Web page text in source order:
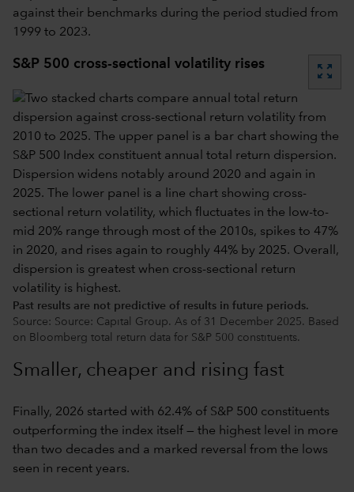
against their benchmarks during the period studied from
1999 to 2023.
S&P 500 cross-sectional volatility rises zoom_out_map
Past results are not predictive of results in future periods.
Source: Source: Capital Group. As of 31 December 2025. Based
on Bloomberg total return data for S&P 500 constituents.
Smaller, cheaper and rising fast
Finally, 2026 started with 62.4% of S&P 500 constituents
outperforming the index itself — the highest level in more
than two decades and a marked reversal from the lows
seen in recent years.